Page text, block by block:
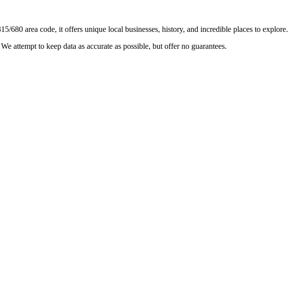
680 area code, it offers unique local businesses, history, and incredible places to explore.
attempt to keep data as accurate as possible, but offer no guarantees.